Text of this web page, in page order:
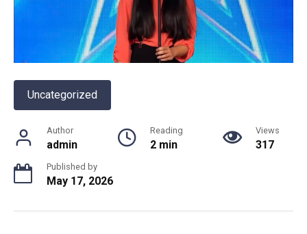
Uncategorized
Author
admin
Reading
2 min
Views
317
Published by
May 17, 2026